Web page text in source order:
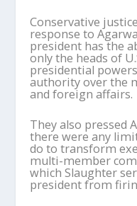
Conservative
response to
president has the
only the heads of
presidential
authority over the
and foreign affairs.
They also pressed
there were any
do to transform
multi-member
which Slaughter
president from